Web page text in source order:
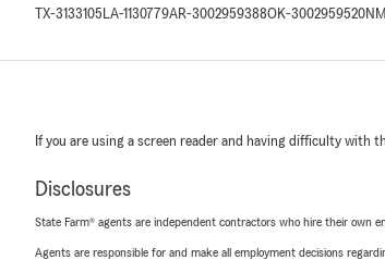
TX-3133105 LA-1130779AR-3002959388OK-3002959520
If you are using a screen reader and having difficulty with
Disclosures
State Farm® agents are independent contractors who hire their own
Agents are responsible for and make all employment decisions